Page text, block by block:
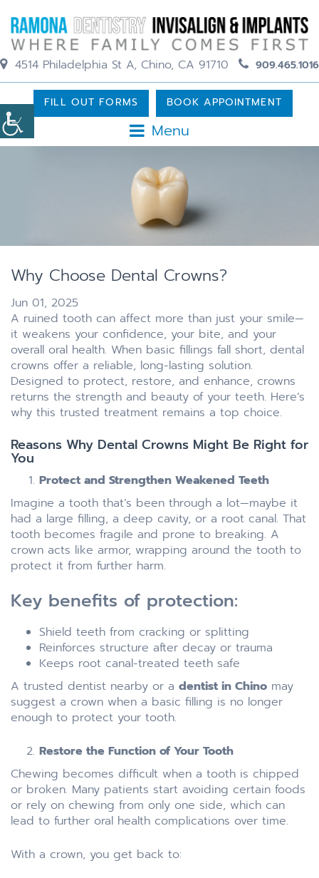
4514 Philadelphia St A, Chino, CA 91710 909.465.1016
Menu
FILL OUT FORMS BOOK APPOINTMENT
Why Choose Dental Crowns?
Jun 01, 2025
A ruined tooth can affect more than just your smile—
it weakens your confidence, your bite, and your
overall oral health. When basic fillings fall short, dental
crowns offer a reliable, long-lasting solution.
Designed to protect, restore, and enhance, crowns
returns the strength and beauty of your teeth. Here’s
why this trusted treatment remains a top choice.
Reasons Why Dental Crowns Might Be Right for
You
Protect and Strengthen Weakened Teeth
Imagine a tooth that’s been through a lot—maybe it
had a large filling, a deep cavity, or a root canal. That
tooth becomes fragile and prone to breaking. A
crown acts like armor, wrapping around the tooth to
protect it from further harm.
Key benefits of protection:
Shield teeth from cracking or splitting
Reinforces structure after decay or trauma
Keeps root canal-treated teeth safe
A trusted dentist nearby or a dentist in Chino may
suggest a crown when a basic filling is no longer
enough to protect your tooth.
Restore the Function of Your Tooth
Chewing becomes difficult when a tooth is chipped
or broken. Many patients start avoiding certain foods
or rely on chewing from only one side, which can
lead to further oral health complications over time.
With a crown, you get back to: